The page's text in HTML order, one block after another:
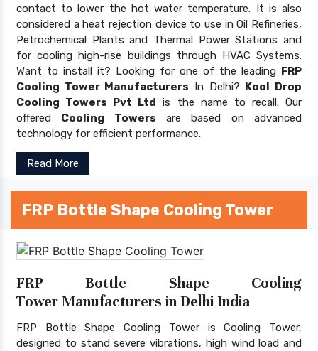
contact to lower the hot water temperature. It is also
considered a heat rejection device to use in Oil Refineries,
Petrochemical Plants and Thermal Power Stations and
for cooling high-rise buildings through HVAC Systems.
Want to install it? Looking for one of the leading FRP
Cooling Tower Manufacturers In Delhi? Kool Drop
Cooling Towers Pvt Ltd is the name to recall. Our
offered Cooling Towers are based on advanced
technology for efficient performance.
Read More
FRP Bottle Shape Cooling Tower
FRP Bottle Shape Cooling
Tower Manufacturers in Delhi India
FRP Bottle Shape Cooling Tower is Cooling Tower,
designed to stand severe vibrations, high wind load and